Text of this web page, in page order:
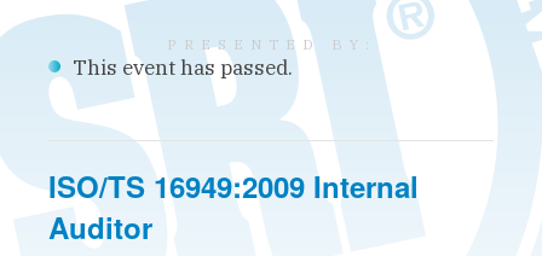
This event has passed.
ISO/TS 16949:2009 Internal
Auditor